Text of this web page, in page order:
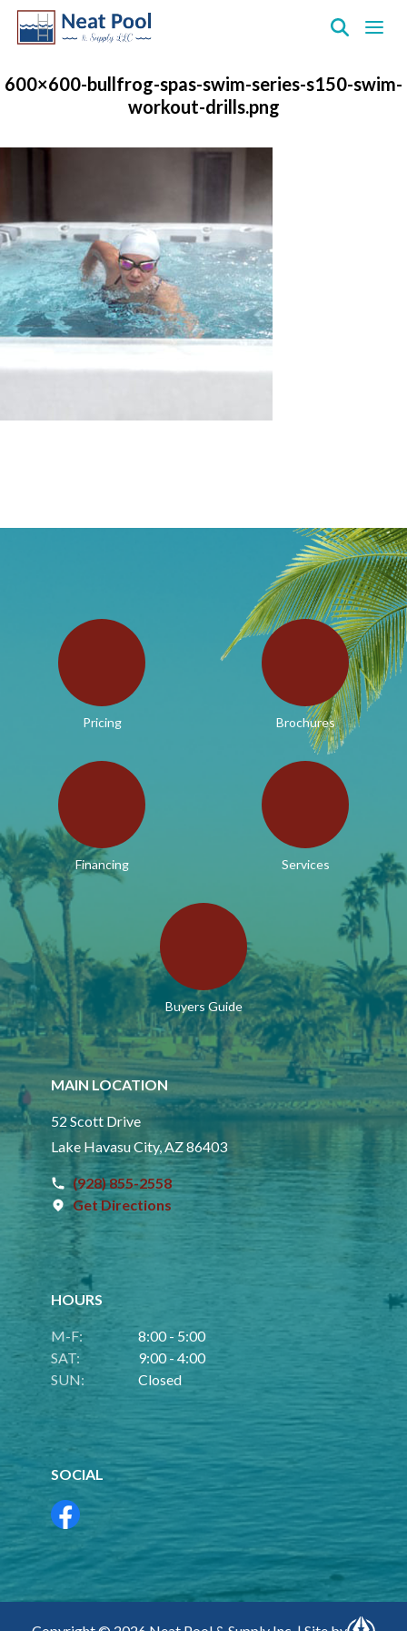
Pool
Inc.
600×600-bullfrog-spas-swim-series-s150-swim-
workout-drills.png
Pricing Brochures
Financing Services
Buyers Guide
MAIN LOCATION
52 Scott Drive
Lake Havasu City, AZ 86403
(928) 855-2558
Get Directions
HOURS
M-F:
8:00 - 5:00
SAT:
9:00 - 4:00
SUN:
Closed
SOCIAL